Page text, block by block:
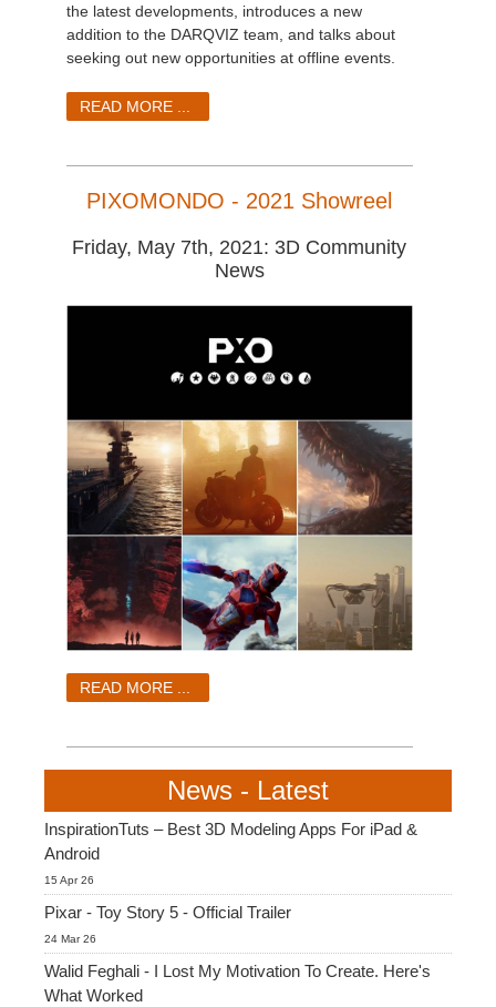
the latest developments, introduces a new
addition to the DARQVIZ team, and talks about
seeking out new opportunities at offline events.
READ MORE ...
PIXOMONDO - 2021 Showreel
Friday, May 7th, 2021: 3D Community
News
READ MORE ...
News - Latest
InspirationTuts – Best 3D Modeling Apps For iPad &
Android
15 Apr 26
Pixar - Toy Story 5 - Official Trailer
24 Mar 26
Walid Feghali - I Lost My Motivation To Create. Here's
What Worked